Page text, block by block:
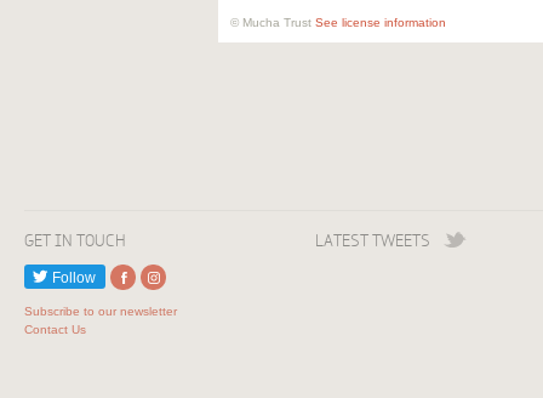
© Mucha Trust See license information
GET IN TOUCH
Follow
Subscribe to our newsletter
Contact Us
LATEST TWEETS